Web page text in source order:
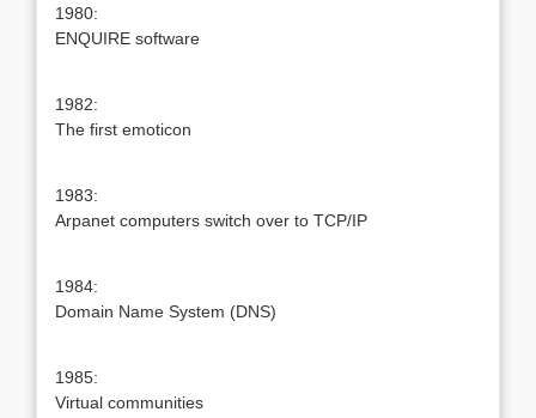
1980:
ENQUIRE software
1982:
The first emoticon
1983:
Arpanet computers switch over to TCP/IP
1984:
Domain Name System (DNS)
1985:
Virtual communities